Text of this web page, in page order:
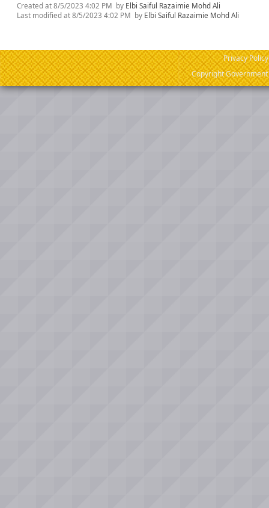
Created at8/5/2023 4:02 PM by Elbi Saiful Razaimie Mohd Ali
Last modified at8/5/2023 4:02 PM by Elbi Saiful Razaimie Mohd Ali
Privacy Policy
Copyright